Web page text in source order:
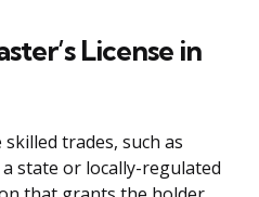
License in
skilled trades, such as
state or locally-regulated